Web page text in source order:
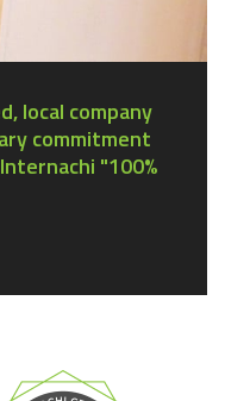
local company
commitment
"100%